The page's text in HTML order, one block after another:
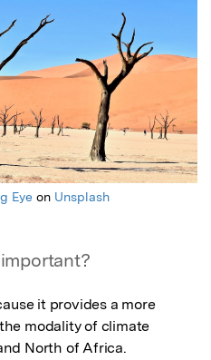
Eyeon Unsplash
it provides a more
modality of climate
North of Africa.